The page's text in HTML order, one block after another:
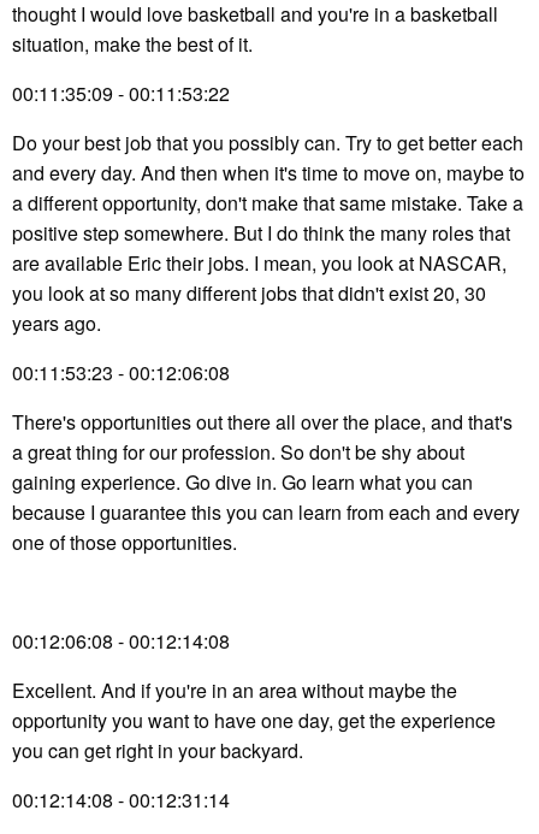
thought I would love basketball and you're in a basketball
situation, make the best of it.
00:11:35:09 - 00:11:53:22
Do your best job that you possibly can. Try to get better each
and every day. And then when it's time to move on, maybe to
a different opportunity, don't make that same mistake. Take a
positive step somewhere. But I do think the many roles that
are available Eric their jobs. I mean, you look at NASCAR,
you look at so many different jobs that didn't exist 20, 30
years ago.
00:11:53:23 - 00:12:06:08
There's opportunities out there all over the place, and that's
a great thing for our profession. So don't be shy about
gaining experience. Go dive in. Go learn what you can
because I guarantee this you can learn from each and every
one of those opportunities.
00:12:06:08 - 00:12:14:08
Excellent. And if you're in an area without maybe the
opportunity you want to have one day, get the experience
you can get right in your backyard.
00:12:14:08 - 00:12:31:14